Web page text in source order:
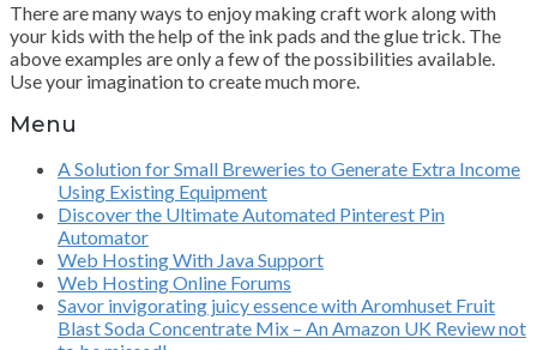
There are many ways to enjoy making craft work along with
your kids with the help of the ink pads and the glue trick. The
above examples are only a few of the possibilities available.
Use your imagination to create much more.
Menu
A Solution for Small Breweries to Generate Extra Income
Using Existing Equipment
Discover the Ultimate Automated Pinterest Pin
Automator
Web Hosting With Java Support
Web Hosting Online Forums
Savor invigorating juicy essence with Aromhuset Fruit
Blast Soda Concentrate Mix – An Amazon UK Review not